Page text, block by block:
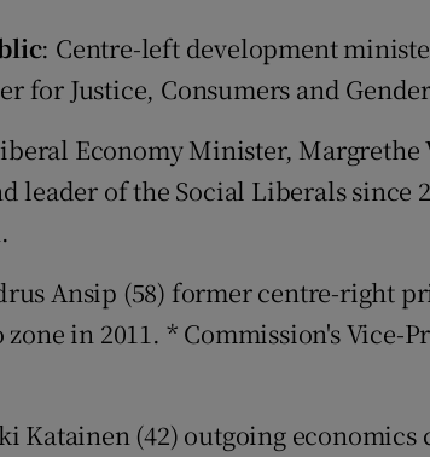
: Centre-left development
for Justice, Consumers and
Economy Minister, Margrethe
leader of the Social Liberals since
Ansip (58) former centre-right
in 2011. * Commission's Vice-
Katainen (42) outgoing